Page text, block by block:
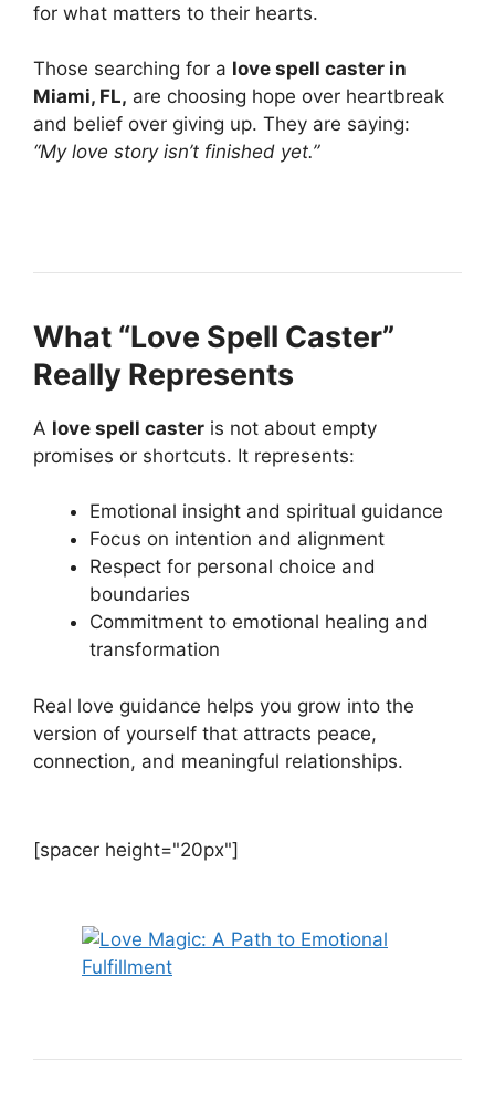
for what matters to their hearts.
Those searching for a love spell caster in
Miami, FL, are choosing hope over heartbreak
and belief over giving up. They are saying:
“My love story isn’t finished yet.”
What “Love Spell Caster”
Really Represents
A love spell caster is not about empty
promises or shortcuts. It represents:
Emotional insight and spiritual guidance
Focus on intention and alignment
Respect for personal choice and
boundaries
Commitment to emotional healing and
transformation
Real love guidance helps you grow into the
version of yourself that attracts peace,
connection, and meaningful relationships.
[spacer height="20px"]